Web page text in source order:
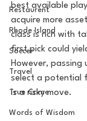
Restaurent
Rhode Island
Soccer
Travel
True Crime
Words of Wisdom
best available
acquire more
class is rich with
first pick could
However,
select a potential
is a risky move.